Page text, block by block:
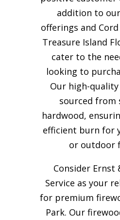
addition to
offerings and
Treasure Island
cater to the
looking to
Our high-
sourced from
hardwood,
efficient burn for
or outdoor
Consider Ernst
Service as your
for premium
Park. Our